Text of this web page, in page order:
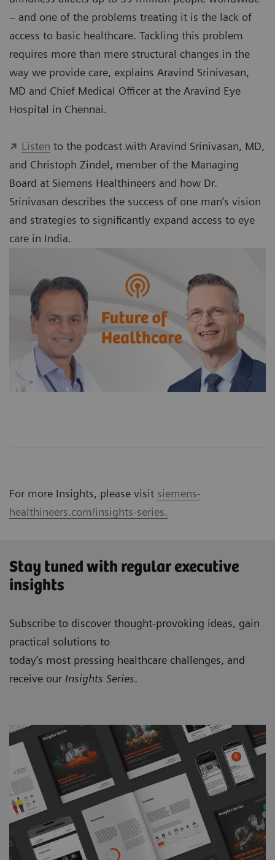
– and one of the problems treating it is the lack of
access to basic healthcare. Tackling this problem
requires more than mere structural changes in the
way we provide care, explains Aravind Srinivasan,
MD and Chief Medical Officer at the Aravind Eye
Hospital in Chennai.
Listen to the podcast with Aravind Srinivasan, MD,
and Christoph Zindel, member of the Managing
Board at Siemens Healthineers and how Dr.
Srinivasan describes the success of one man’s vision
and strategies to significantly expand access to eye
care in India.
For more Insights, please visit siemens-
healthineers.com/insights-series.
Stay tuned with regular executive
insights
Subscribe to discover thought-provoking ideas, gain
practical solutions to
today’s most pressing healthcare challenges, and
receive our Insights Series.